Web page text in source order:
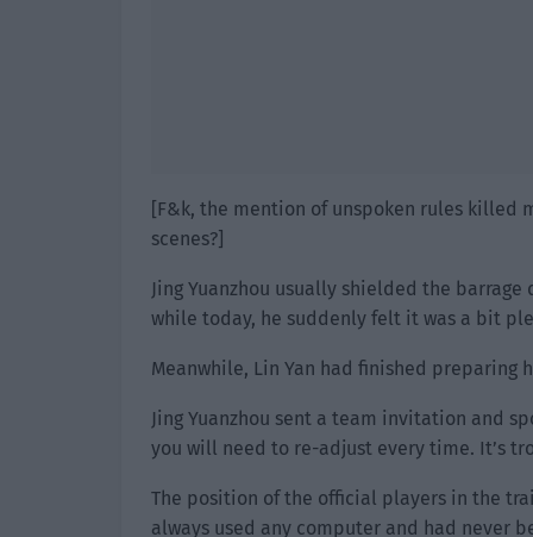
[F&k, the mention of unspoken rules killed
scenes?]
Jing Yuanzhou usually shielded the
while today, he suddenly felt it was a bit
Meanwhile, Lin Yan had finished preparing
Jing Yuanzhou sent a team invitation and
you will need to re-adjust every time. It’s
The position of the official players in the
always used any computer and had never